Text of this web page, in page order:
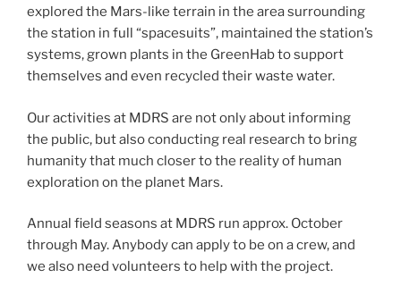
explored the Mars-like terrain in the area surrounding
the station in full “spacesuits”, maintained the station’s
systems, grown plants in the GreenHab to support
themselves and even recycled their waste water.
Our activities at MDRS are not only about informing
the public, but also conducting real research to bring
humanity that much closer to the reality of human
exploration on the planet Mars.
Annual field seasons at MDRS run approx. October
through May. Anybody can apply to be on a crew, and
we also need volunteers to help with the project.